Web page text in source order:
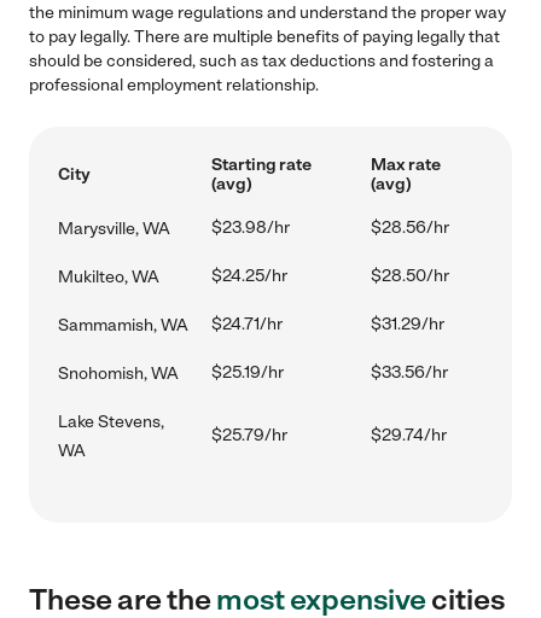
the minimum wage regulations and understand the proper way
to pay legally. There are multiple benefits of paying legally that
should be considered, such as tax deductions and fostering a
professional employment relationship.
City
Starting rate
(avg)
Max rate
(avg)
Marysville, WA $23.98/hr $28.56/hr
Mukilteo, WA $24.25/hr $28.50/hr
Sammamish, WA $24.71/hr $31.29/hr
Snohomish, WA $25.19/hr $33.56/hr
Lake Stevens,
WA
$25.79/hr $29.74/hr
These are themost expensivecities